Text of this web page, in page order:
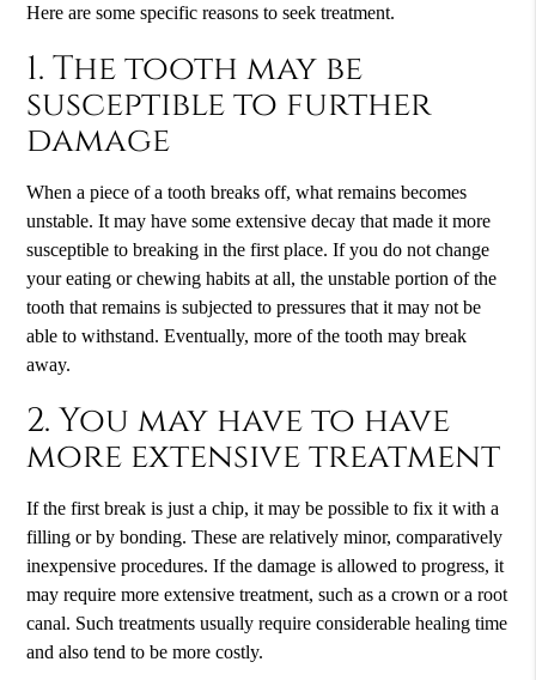
Here are some specific reasons to seek treatment.
1. The tooth may be
susceptible to further
damage
When a piece of a tooth breaks off, what remains becomes
unstable. It may have some extensive decay that made it more
susceptible to breaking in the first place. If you do not change
your eating or chewing habits at all, the unstable portion of the
tooth that remains is subjected to pressures that it may not be
able to withstand. Eventually, more of the tooth may break
away.
2. You may have to have
more extensive treatment
If the first break is just a chip, it may be possible to fix it with a
filling or by bonding. These are relatively minor, comparatively
inexpensive procedures. If the damage is allowed to progress, it
may require more extensive treatment, such as a crown or a root
canal. Such treatments usually require considerable healing time
and also tend to be more costly.